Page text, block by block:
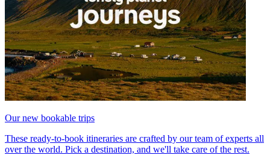
Our new bookable trips
These ready-to-book itineraries are crafted by our team of experts all
over the world. Pick a destination, and we'll take care of the rest.